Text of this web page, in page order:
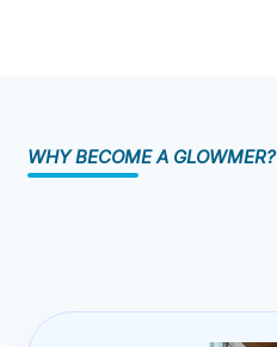
WHY BECOME A GLOWMER?